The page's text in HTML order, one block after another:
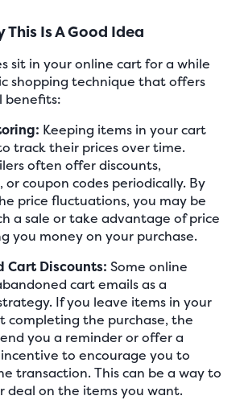
This Is A Good Idea
sit in your online cart for a while
shopping technique that offers
benefits:
Keeping items in your cart
track their prices over time.
often offer discounts,
or coupon codes periodically. By
price fluctuations, you may be
a sale or take advantage of price
you money on your purchase.
Cart Discounts: Some online
cart emails as a
If you leave items in your
completing the purchase, the
you a reminder or offer a
to encourage you to
transaction. This can be a way to
deal on the items you want.